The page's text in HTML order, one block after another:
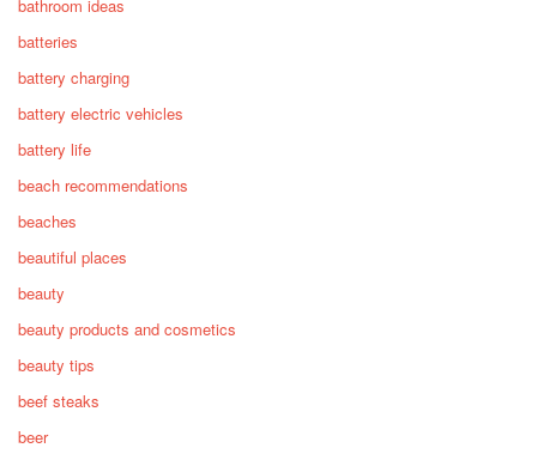
bathroom ideas
batteries
battery charging
battery electric vehicles
battery life
beach recommendations
beaches
beautiful places
beauty
beauty products and cosmetics
beauty tips
beef steaks
beer